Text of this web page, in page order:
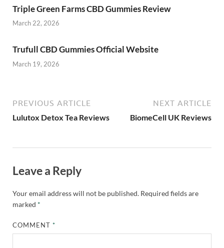
Triple Green Farms CBD Gummies Review
March 22, 2026
Trufull CBD Gummies Official Website
March 19, 2026
PREVIOUS ARTICLE
Lulutox Detox Tea Reviews
NEXT ARTICLE
BiomeCell UK Reviews
Leave a Reply
Your email address will not be published. Required fields are
marked *
COMMENT*